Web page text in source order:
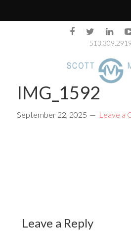
513.309.2919
IMG_1592
September 22, 2025 Leave a
Leave a Reply